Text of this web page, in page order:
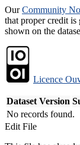
OurCommunity
that proper credit is
shown on the
Licence
Dataset Version
No records found.
Edit File